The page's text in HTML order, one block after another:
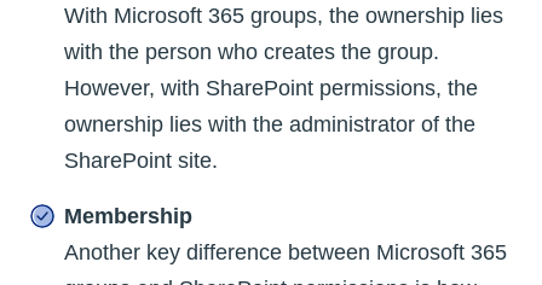
With Microsoft 365 groups, the ownership lies
with the person who creates the group.
However, with SharePoint permissions, the
ownership lies with the administrator of the
SharePoint site.
Membership
Another key difference between Microsoft 365